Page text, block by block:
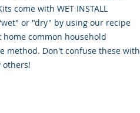
come with WET INSTALL
or "dry" by using our recipe
common household
method. Don't confuse these with
others!